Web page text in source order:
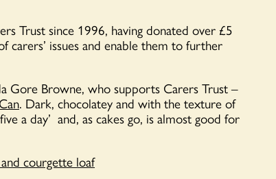
Trust since 1996, having donated over £5
issues and enable them to further
Gore Browne, who supports Carers Trust –
. Dark, chocolatey and with the texture of
a day’ and, as cakes go, is almost good for
courgette loaf